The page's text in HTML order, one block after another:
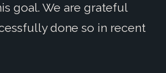
goal. We are grateful
done so in recent